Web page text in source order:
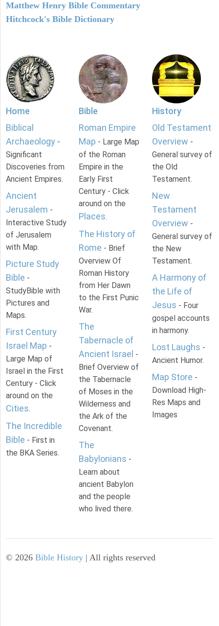
Matthew Henry Bible Commentary
Hitchcock's Bible Dictionary
Home
Biblical
Archaeology -
Significant
Discoveries from
Ancient Empires.
Ancient
Jerusalem -
Interactive Study
of Jerusalem
with Map.
Picture Study
Bible -
StudyBible with
Pictures and
Maps.
First Century
Israel Map -
Large Map of
Israel in the First
Century - Click
around on the
Cities.
The Incredible
Bible - First in
the BKA Series.
Bible
Roman Empire
Map - Large Map
of the Roman
Empire in the
Early First
Century - Click
around on the
Places.
The History of
Rome - Brief
Overview Of
Roman History
from Her Dawn
to the First Punic
War.
The
Tabernacle of
Ancient Israel -
Brief Overview of
the Tabernacle
of Moses in the
Wilderness and
the Ark of the
Covenant.
The
Babylonians -
Learn about
ancient Babylon
and the people
who lived there.
History
Old Testament
Overview -
General survey of
the Old
Testament.
New
Testament
Overview -
General survey of
the New
Testament.
A Harmony of
the Life of
Jesus - Four
gospel accounts
in harmony.
Lost Laughs -
Ancient Humor.
Map Store -
Download High-
Res Maps and
Images
© 2026 Bible History | All rights reserved